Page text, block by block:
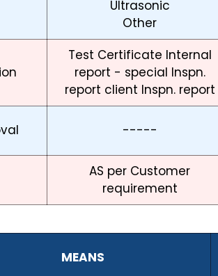
Ultrasonic
Other
Test Certificate Internal
report - special Inspn.
report client Inspn. report
-----
AS per Customer
requirement
MEANS